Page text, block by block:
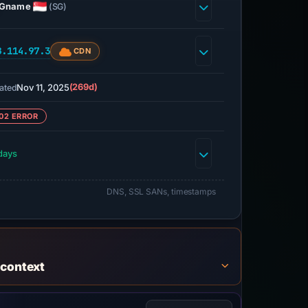
(SG)
CDN
Nov 11, 2025(269d)
ERROR
DNS, SSL SANs, timestamps